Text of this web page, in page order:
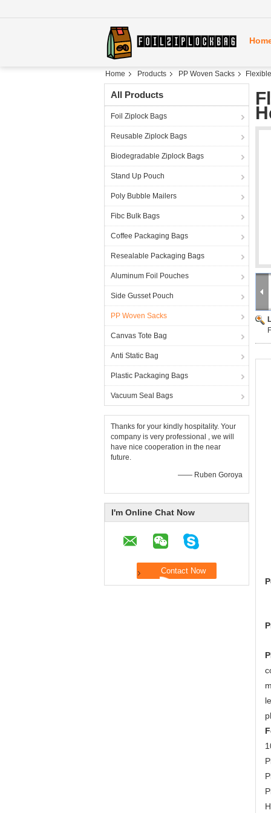
Home Products PP Woven Sacks
All Products
Foil Ziplock Bags
Reusable Ziplock Bags
Biodegradable Ziplock Bags
Stand Up Pouch
Poly Bubble Mailers
Fibc Bulk Bags
Coffee Packaging Bags
Resealable Packaging Bags
Aluminum Foil Pouches
Side Gusset Pouch
PP Woven Sacks
Canvas Tote Bag
Anti Static Bag
Plastic Packaging Bags
Vacuum Seal Bags
Thanks for your kindly hospitality. Your
company is very professional , we will
have nice cooperation in the near
future.
—— Ruben Goroya
I'm Online Chat Now